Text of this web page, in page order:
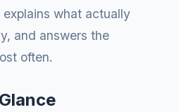
what actually
and answers the
often.